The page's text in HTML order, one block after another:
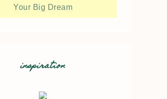
Your Big Dream
inspiration